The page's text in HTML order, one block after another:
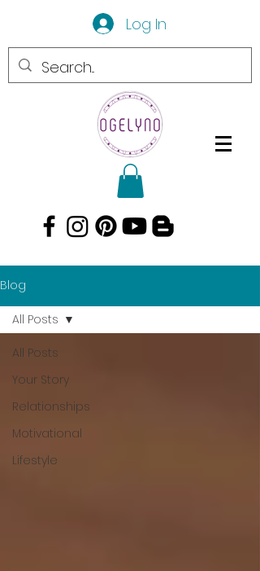
Log In
Blog
All Posts
Your Story
Relationships
Motivational
Lifestyle
All Posts